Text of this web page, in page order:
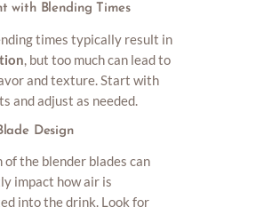
with Blending Times
times typically result in
, but too much can lead to
and texture. Start with
and adjust as needed.
Design
of the blender blades can
impact how air is
into the drink. Look for